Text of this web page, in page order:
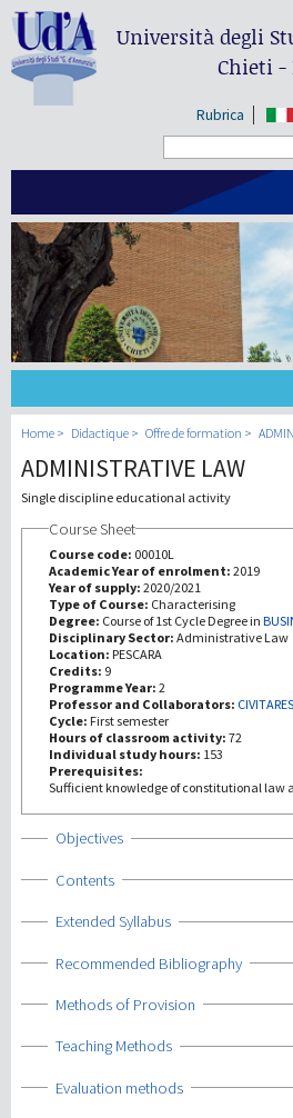
Università degli
Chieti -
Rubrica
Université
Didactique
III Mission
Home Didactique Offre de formation
ADMINISTRATIVE LAW
Single discipline educational activity
Course Sheet
Course code: 00010L
Academic Year of enrolment: 2019
Year of supply: 2020/2021
Type of Course: Characterising
Degree: Course of 1st Cycle Degree in
Disciplinary Sector: Administrative Law
Location: PESCARA
Credits: 9
Programme Year: 2
Professor and Collaborators:
Cycle: First semester
Hours of classroom activity: 72
Individual study hours: 153
Prerequisites:
Sufficient knowledge of constitutional law
Show
Objectives
Show
Contents
Show
Extended Syllabus
Show
Recommended Bibliography
Show
Methods of Provision
Show
Teaching Methods
Show
Evaluation methods